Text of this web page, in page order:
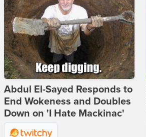
Abdul El-Sayed Responds to
End Wokeness and Doubles
Down on 'I Hate Mackinac'